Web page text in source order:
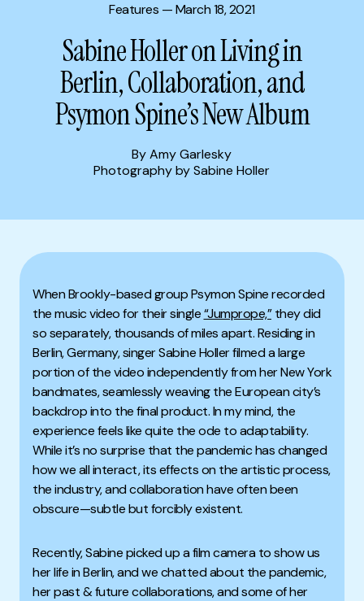
Features — March 18, 2021
Sabine Holler on Living in
Berlin, Collaboration, and
Psymon Spine’s New Album
By Amy Garlesky
Photography by Sabine Holler
When Brookly-based group Psymon Spine recorded
the music video for their single“Jumprope,”they did
so separately, thousands of miles apart. Residing in
Berlin, Germany, singer Sabine Holler filmed a large
portion of the video independently from her New York
bandmates, seamlessly weaving the European city’s
backdrop into the final product. In my mind, the
experience feels like quite the ode to adaptability.
While it’s no surprise that the pandemic has changed
how we all interact, its effects on the artistic process,
the industry, and collaboration have often been
obscure—subtle but forcibly existent.
Recently, Sabine picked up a film camera to show us
her life in Berlin, and we chatted about the pandemic,
her past & future collaborations, and some of her